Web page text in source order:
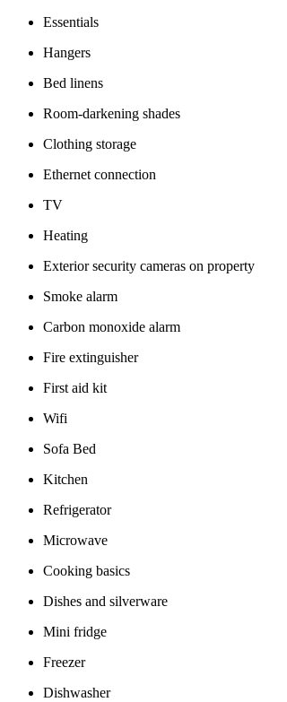
Essentials
Hangers
Bed linens
Room-darkening shades
Clothing storage
Ethernet connection
TV
Heating
Exterior security cameras on property
Smoke alarm
Carbon monoxide alarm
Fire extinguisher
First aid kit
Wifi
Sofa Bed
Kitchen
Refrigerator
Microwave
Cooking basics
Dishes and silverware
Mini fridge
Freezer
Dishwasher